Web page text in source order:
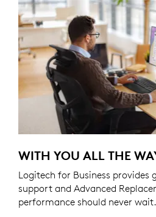
WITH YOU ALL THE
Logitech for Business provides
support and Advanced
performance should never wait.